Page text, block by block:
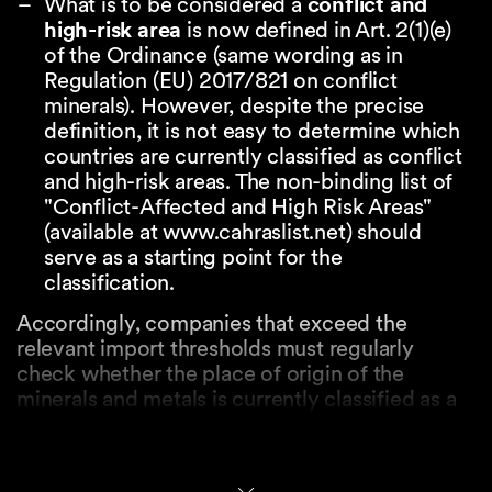
high-risk area is now defined in Art. 2(1)(e)
of the Ordinance (same wording as in
Regulation (EU) 2017/821 on conflict
minerals). However, despite the precise
definition, it is not easy to determine which
countries are currently classified as conflict
and high-risk areas. The non-binding list of
"Conflict-Affected and High Risk Areas"
(available at www.cahraslist.net) should
serve as a starting point for the
classification.
Accordingly, companies that exceed the
relevant import thresholds must regularly
check whether the place of origin of the
minerals and metals is currently classified as a